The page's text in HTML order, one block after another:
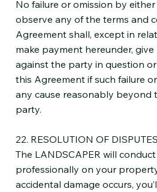
No failure or omission by
observe any of the terms and
Agreement shall, except in
make payment hereunder, give
against the party in question
this Agreement if such failure
any cause reasonably
party.
22. RESOLUTION OF DISPUTES
The LANDSCAPER will
professionally on your
accidental damage occurs,